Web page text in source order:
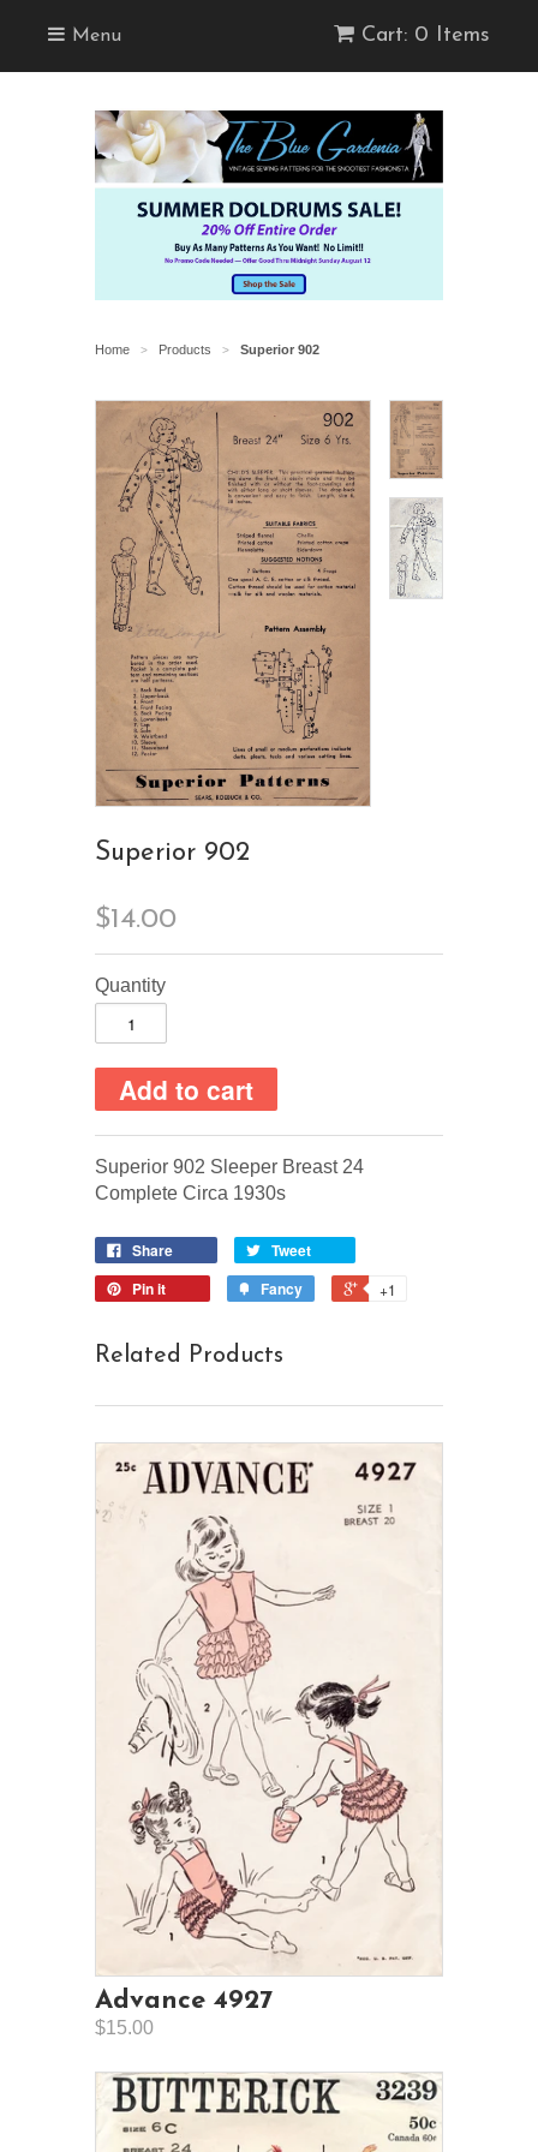
Menu Cart: 0 Items
Home > Products > Superior 902
Superior 902
$14.00
Quantity
Superior 902 Sleeper Breast 24
Complete Circa 1930s
Share
Tweet
Pin it
Fancy +1
Related Products
Advance 4927
$15.00